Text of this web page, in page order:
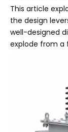
This article
the design
well-designed
explode from a